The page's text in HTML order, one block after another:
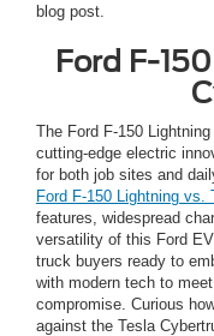
blog post.
Ford F-
The Ford F-150
cutting-edge electric
for both job sites and
Ford F-150 Lightning vs.
features, widespread
versatility of this Ford
truck buyers ready to
with modern tech to
compromise. Curious
against the Tesla